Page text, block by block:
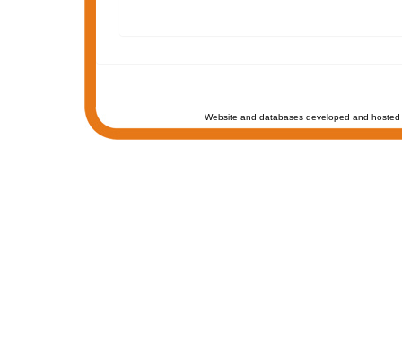
Website and databases developed and